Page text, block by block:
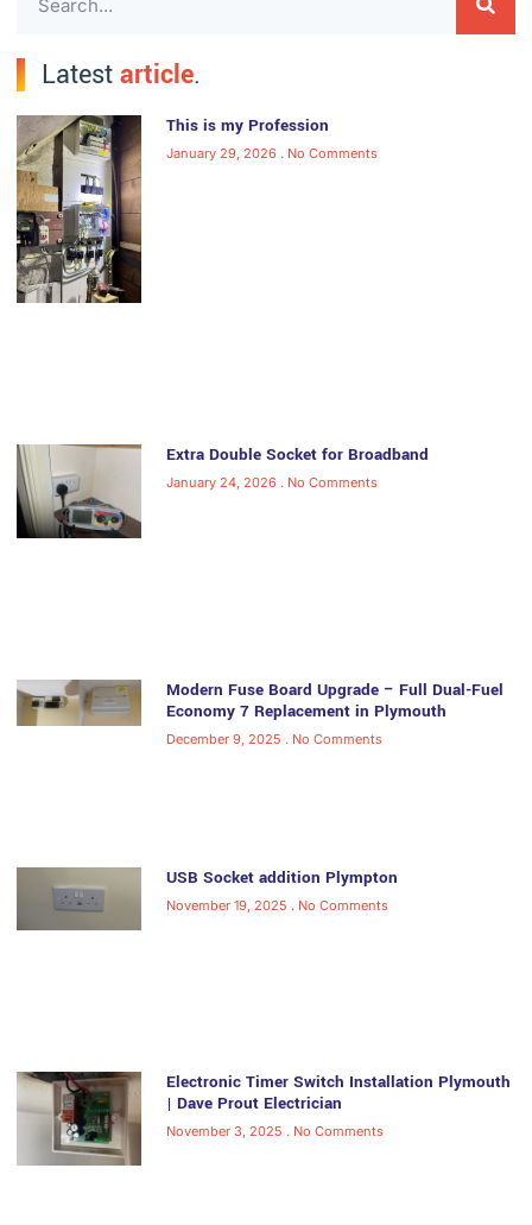
Latestarticle.
This is my Profession
January 29, 2026 No Comments
Extra Double Socket for Broadband
January 24, 2026 No Comments
Modern Fuse Board Upgrade – Full Dual-Fuel
Economy 7 Replacement in Plymouth
December 9, 2025 No Comments
USB Socket addition Plympton
November 19, 2025 No Comments
Electronic Timer Switch Installation Plymouth
| Dave Prout Electrician
November 3, 2025 No Comments